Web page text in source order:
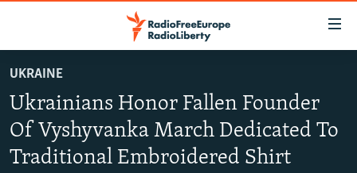
main
content
RUSSIA PROGRAMMING
RADIO SVOBODA
IRAN
UKRAINE
Ukrainians Honor Fallen Founder
Of Vyshyvanka March Dedicated To
Traditional Embroidered Shirt